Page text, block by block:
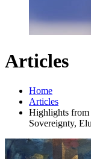
Articles
Home
Articles
Highlights from
Sovereignty,